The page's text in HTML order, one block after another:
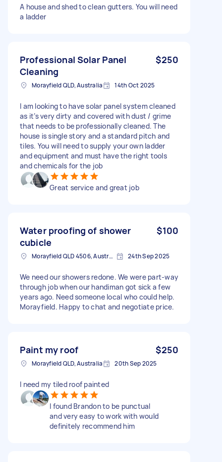
A house and shed to clean gutters. You will need
a ladder
Professional Solar Panel
Cleaning
$250
Morayfield QLD, Australia 14th Oct 2025
I am looking to have solar panel system cleaned
as it’s very dirty and covered with dust / grime
that needs to be professionally cleaned. The
house is single story and a standard pitch and
tiles. You will need to supply your own ladder
and equipment and must have the right tools
and chemicals for the job
Great service and great job
Water proofing of shower
cubicle
$100
Morayfield QLD 4506, Australia 24th Sep 2025
We need our showers redone. We were part-way
through job when our handiman got sick a few
years ago. Need someone local who could help.
Morayfield. Happy to chat and negotiate price.
Paint my roof $250
Morayfield QLD, Australia 20th Sep 2025
I need my tiled roof painted
I found Brandon to be punctual
and very easy to work with would
definitely recommend him